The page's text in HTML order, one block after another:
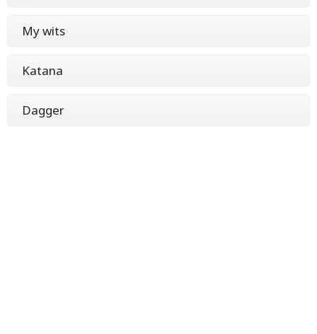
My wits
Katana
Dagger